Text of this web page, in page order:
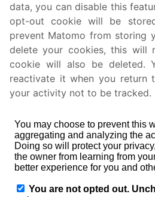
data, you can disable this
opt-out cookie will be
prevent Matomo from storing
delete your cookies, this will
cookie will also be deleted.
reactivate it when you
your activity not to be tracked.